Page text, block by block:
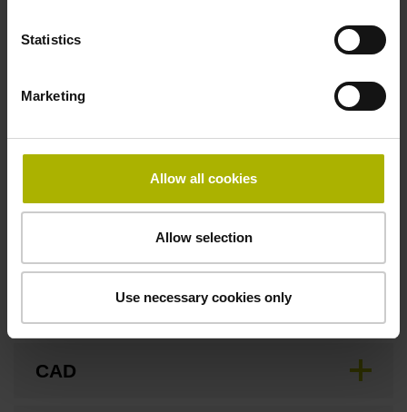
Statistics
Marketing
Allow all cookies
Allow selection
Use necessary cookies only
Width
Downloads / CAD / Mounting
Brochure
CAD